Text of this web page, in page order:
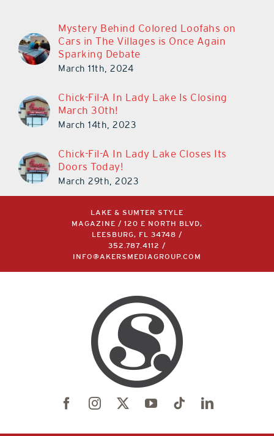
Mystery Behind Colored Loofahs on
Cars in The Villages is Once Again
Sparking Debate
March 11th, 2024
Chick-Fil-A In Lady Lake Is Closing
March 30th!
March 14th, 2023
Chick-Fil-A In Lady Lake Closes Its
Doors Today!
March 29th, 2023
LAKE & SUMTER STYLE
MAGAZINE / 120 E NORTH BLVD,
LEESBURG, FL 34748 /
352.787.4112 /
INFO@AKERSMEDIAGROUP.COM